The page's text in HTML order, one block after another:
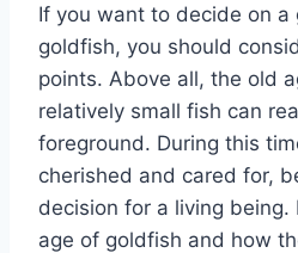
If you want to decide on a
goldfish, you should
points. Above all, the old
relatively small fish can
foreground. During this
cherished and cared for,
decision for a living being.
age of goldfish and how